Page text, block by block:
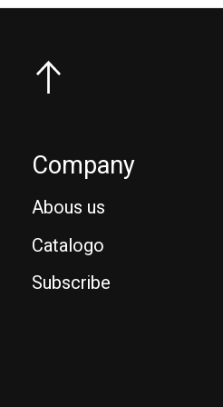
Company
Abous us
Catalogo
Subscribe